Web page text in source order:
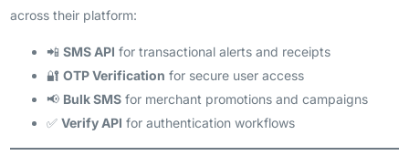
across their platform:
📲SMS API for transactional alerts and receipts
🔐OTP Verification for secure user access
📢 Bulk SMS for merchant promotions and campaigns
✅Verify API for authentication workflows